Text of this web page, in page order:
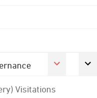
Visitations